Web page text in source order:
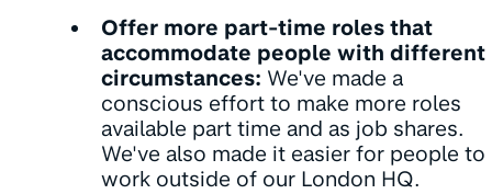
Offer more part-time roles that
accommodate people with different
circumstances: We've made a
conscious effort to make more roles
available part time and as job shares.
We've also made it easier for people to
work outside of our London HQ.